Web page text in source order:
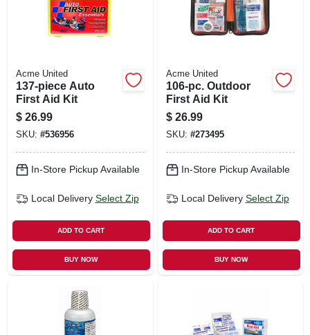
Acme United
137-piece Auto
First Aid Kit
$ 26.99
SKU: #536956
In-Store Pickup Available
Local Delivery Select Zip
ADD TO CART
BUY NOW
Acme United
106-pc. Outdoor
First Aid Kit
$ 26.99
SKU: #273495
In-Store Pickup Available
Local Delivery Select Zip
ADD TO CART
BUY NOW